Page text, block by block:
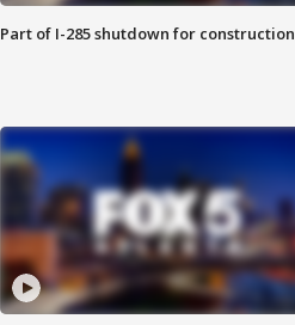
Part of I-285 shutdown for construction